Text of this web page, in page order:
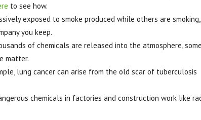
to see how.
exposed to smoke produced while others are
you keep.
of chemicals are released into the atmosphere,
matter.
lung cancer can arise from the old scar of tuberculosis
chemicals in factories and construction work like